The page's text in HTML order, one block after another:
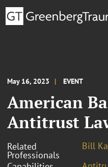
May 16, 2023 EVENT
American
Antitrust
Related
Professionals
Bill